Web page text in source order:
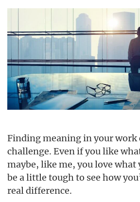
Finding meaning in your work
challenge. Even if you like
maybe, like me, you love
be a little tough to see how
real difference.